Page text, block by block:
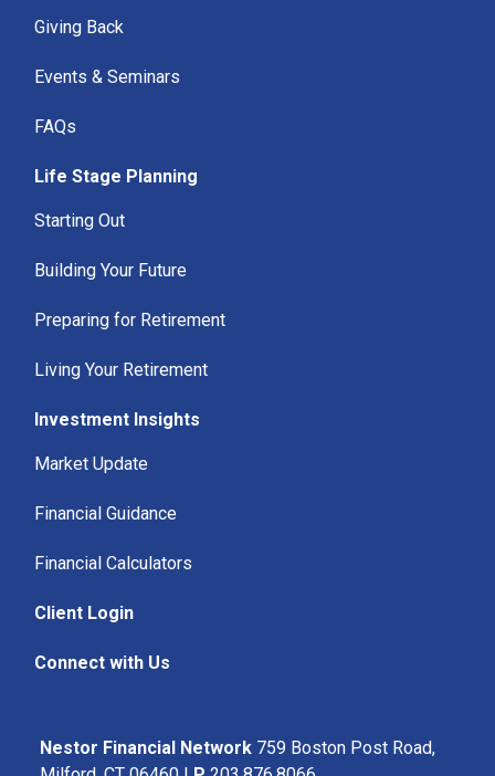
Giving Back
Events & Seminars
FAQs
Life Stage Planning
Starting Out
Building Your Future
Preparing for Retirement
Living Your Retirement
Investment Insights
Market Update
Financial Guidance
Financial Calculators
Client Login
Connect with Us
Nestor Financial Network 759 Boston Post Road,